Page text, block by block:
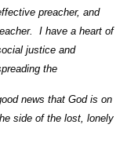
preacher, and
I have a heart of
justice and
the
news that God is on
side of the lost, lonely